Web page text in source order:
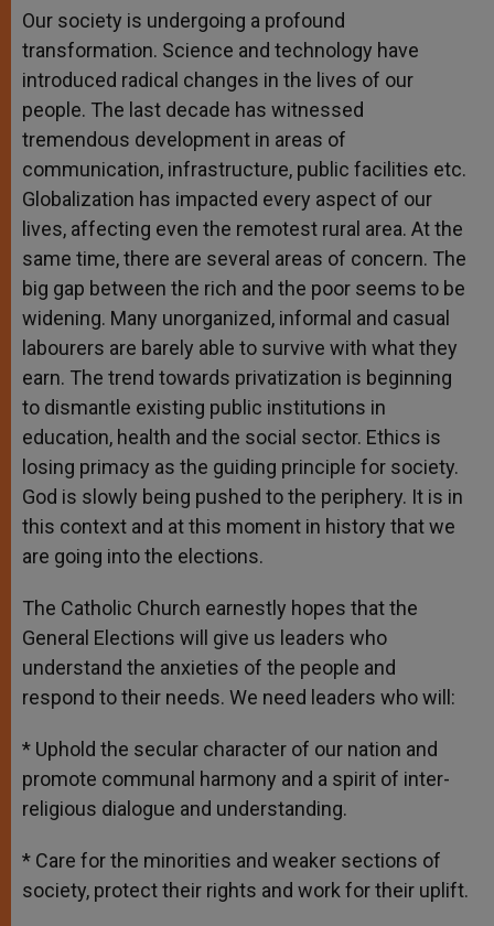
Our society is undergoing a profound
transformation. Science and technology have
introduced radical changes in the lives of our
people. The last decade has witnessed
tremendous development in areas of
communication, infrastructure, public facilities etc.
Globalization has impacted every aspect of our
lives, affecting even the remotest rural area. At the
same time, there are several areas of concern. The
big gap between the rich and the poor seems to be
widening. Many unorganized, informal and casual
labourers are barely able to survive with what they
earn. The trend towards privatization is beginning
to dismantle existing public institutions in
education, health and the social sector. Ethics is
losing primacy as the guiding principle for society.
God is slowly being pushed to the periphery. It is in
this context and at this moment in history that we
are going into the elections.
The Catholic Church earnestly hopes that the
General Elections will give us leaders who
understand the anxieties of the people and
respond to their needs. We need leaders who will:
* Uphold the secular character of our nation and
promote communal harmony and a spirit of inter-
religious dialogue and understanding.
* Care for the minorities and weaker sections of
society, protect their rights and work for their uplift.